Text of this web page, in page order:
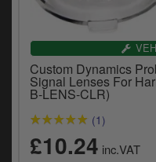
Custom Dynamics
Signal Lenses For
B-LENS-CLR)
(1)
£10.24 inc.VAT